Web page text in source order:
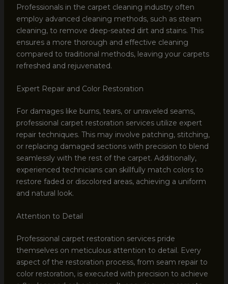
Professionals in the carpet cleaning industry often
employ advanced cleaning methods, such as steam
cleaning, to remove deep-seated dirt and stains. This
ensures a more thorough and effective cleaning
compared to traditional methods, leaving your carpets
refreshed and rejuvenated.
Expert Repair and Color Restoration
For damages like burns, tears, or unraveled seams,
professional carpet restoration services utilize expert
repair techniques. This may involve patching, stitching,
or replacing damaged sections with precision to blend
seamlessly with the rest of the carpet. Additionally,
experienced technicians can skillfully match colors to
restore faded or discolored areas, achieving a uniform
and natural look.
Attention to Detail
Professional carpet restoration services pride
themselves on meticulous attention to detail. Every
aspect of the restoration process, from seam repair to
color restoration, is executed with precision to achieve